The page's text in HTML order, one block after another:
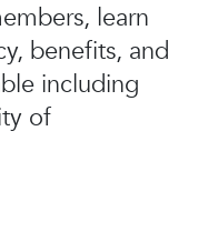
learn
benefits, and
including
of